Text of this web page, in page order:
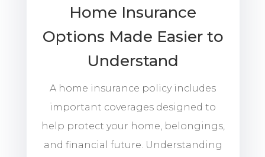
Home Insurance
Options Made Easier to
Understand
A home insurance policy includes
important coverages designed to
help protect your home, belongings,
and financial future. Understanding